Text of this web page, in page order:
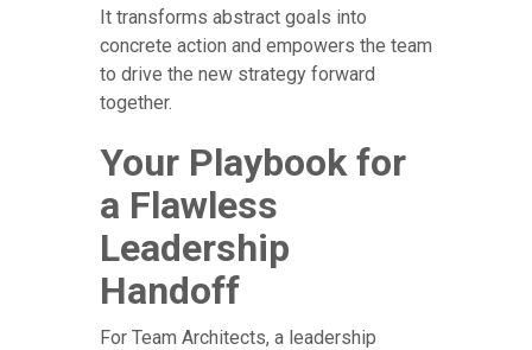
It transforms abstract goals into
concrete action and empowers the team
to drive the new strategy forward
together.
Your Playbook for
a Flawless
Leadership
Handoff
For Team Architects, a leadership